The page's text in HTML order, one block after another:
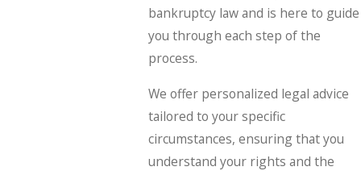
bankruptcy law and is here to guide
you through each step of the
process.
We offer personalized legal advice
tailored to your specific
circumstances, ensuring that you
understand your rights and the